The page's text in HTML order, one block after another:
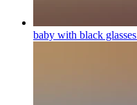
baby with black glasses